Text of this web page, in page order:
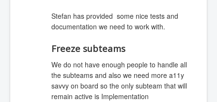
Stefan has provided some nice tests and
documentation we need to work with.
Freeze subteams
We do not have enough people to handle all
the subteams and also we need more a11y
savvy on board so the only subteam that will
remain active is Implementation